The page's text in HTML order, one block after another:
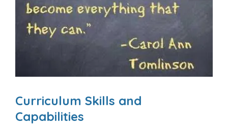
Curriculum Skills and
Capabilities